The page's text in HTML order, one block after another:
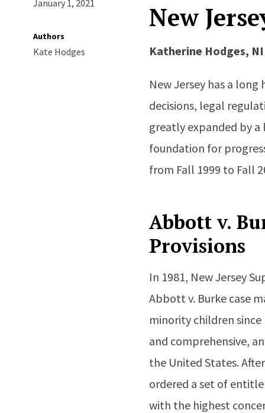
January 1, 2021
Authors
Kate Hodges
New
Katherine Hodges,
New Jersey has a
decisions, legal
greatly expanded by
foundation for
from Fall 1999 to Fall
Abbott v.
Provisions
In 1981, New Jersey
Abbott v. Burke case
minority children
and comprehensive,
the United States.
ordered a set of
with the highest